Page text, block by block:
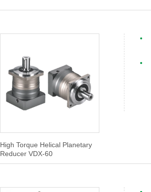
High Torque Helical Planetary
Reducer VDX-60